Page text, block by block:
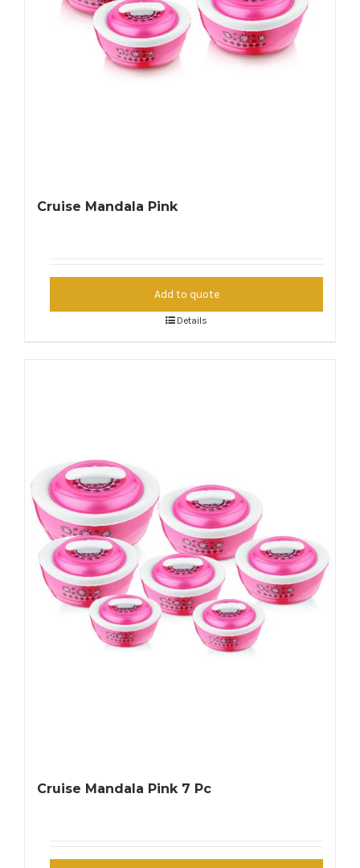
Cruise Mandala Pink
Add to quote
Details
Cruise Mandala Pink 7 Pc